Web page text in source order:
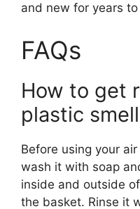
and new for years
FAQs
How to get
plastic
Before using your
wash it with soap
inside and outside
the basket. Rinse it